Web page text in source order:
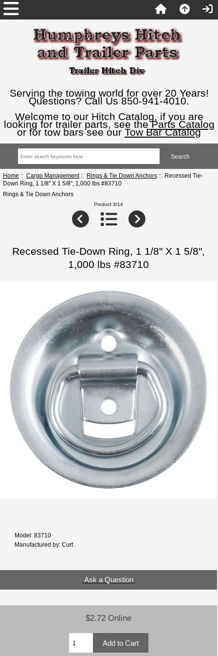
Serving the towing world for over 20 Years!
Questions? Call Us 850-941-4010.
Welcome to our Hitch Catalog, if you are
looking for trailer parts, see theParts Catalog
or for tow bars see our Tow Bar Catalog
Home :: Cargo Management:: Rings & Tie Down Anchors:: Recessed Tie-
Down Ring, 1 1/8" X 1 5/8", 1,000 lbs #83710
Rings & Tie Down Anchors
Product 3/14
Recessed Tie-Down Ring, 1 1/8" X 1 5/8",
1,000 lbs #83710
Model: 83710
Manufactured by: Curt
Ask a Question
$2.72 Online